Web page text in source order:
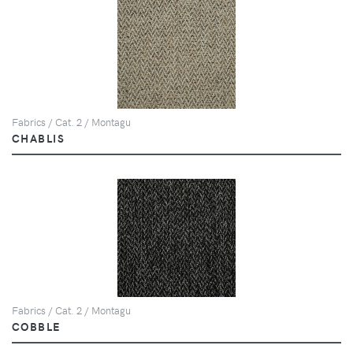
Fabrics / Cat. 2 / Montagu
CHABLIS
Fabrics / Cat. 2 / Montagu
COBBLE